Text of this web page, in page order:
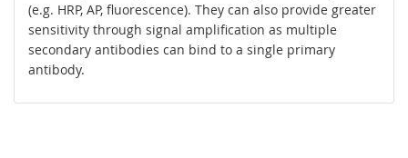
(e.g. HRP, AP, fluorescence). They can also provide greater
sensitivity through signal amplification as multiple
secondary antibodies can bind to a single primary
antibody.